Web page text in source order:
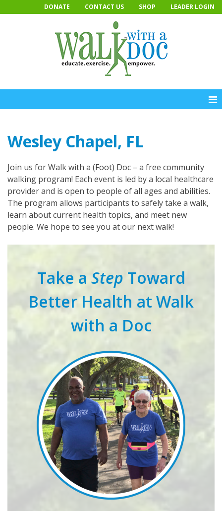
to
DONATE CONTACT US SHOP LEADER LOGIN
Wesley Chapel, FL
Join us for Walk with a (Foot) Doc – a free community
walking program! Each event is led by a local healthcare
provider and is open to people of all ages and abilities.
The program allows participants to safely take a walk,
learn about current health topics, and meet new
people. We hope to see you at our next walk!
Take a Step Toward
Better Health at Walk
with a Doc